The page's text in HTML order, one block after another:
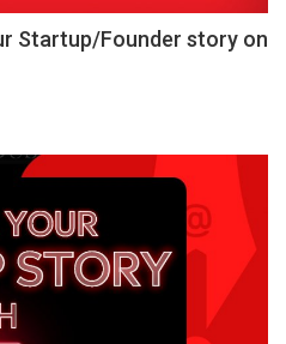
Startup/Founder story on